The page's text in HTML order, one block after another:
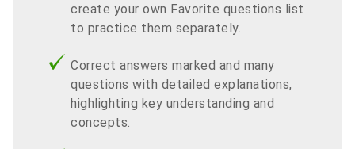
create your own Favorite questions list
to practice them separately.
Correct answers marked and many
questions with detailed explanations,
highlighting key understanding and
concepts.